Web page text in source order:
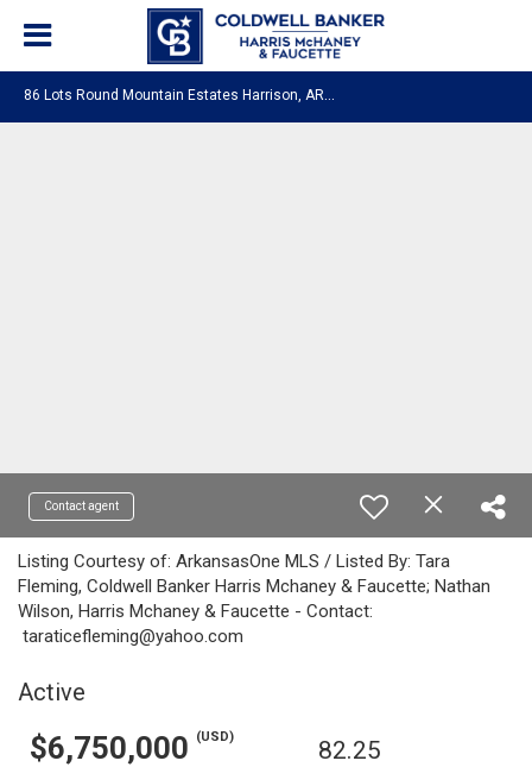
Contact agent
Listing Courtesy of: ArkansasOne MLS / Listed By: Tara
Fleming, Coldwell Banker Harris Mchaney & Faucette; Nathan
Wilson, Harris Mchaney & Faucette - Contact:
taraticefleming@yahoo.com
Active
$6,750,000 (USD) 82.25